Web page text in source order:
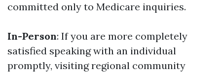
committed only to Medicare inquiries.
In-Person: If you are more completely
satisfied speaking with an individual
promptly, visiting regional community